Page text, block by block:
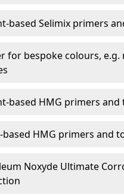
based Selimix primers
for bespoke colours, e.g.
based HMG primers and
based HMG primers and
Noxyde Ultimate